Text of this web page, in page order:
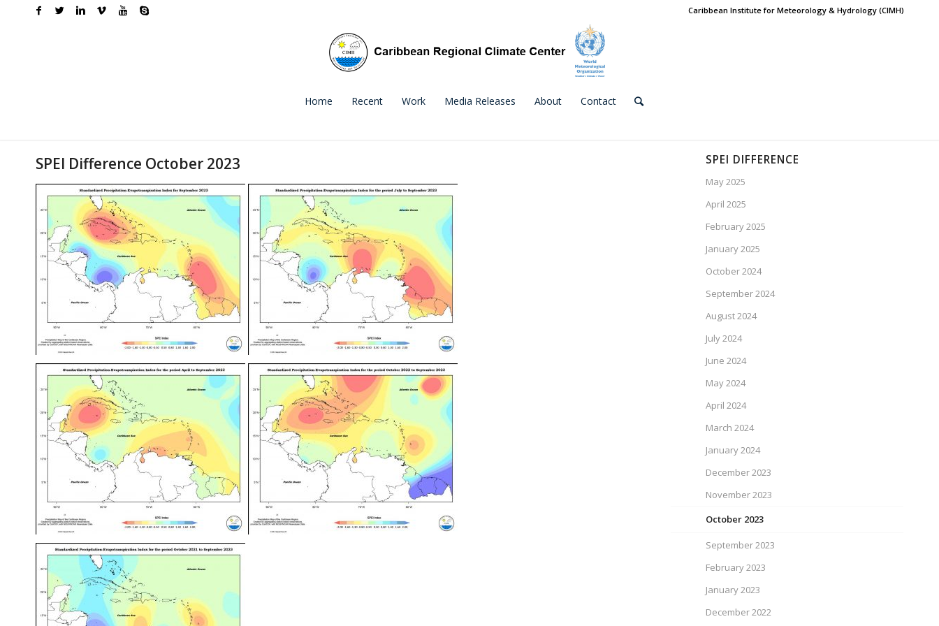
Caribbean Institute for Meteorology & Hydrology (CIMH)
Home Recent Work Media Releases About Contact
SPEI Difference October 2023 SPEI DIFFERENCE
May 2025
April 2025
February 2025
January 2025
October 2024
September 2024
August 2024
July 2024
June 2024
May 2024
April 2024
March 2024
January 2024
December 2023
November 2023
October 2023
September 2023
February 2023
January 2023
December 2022